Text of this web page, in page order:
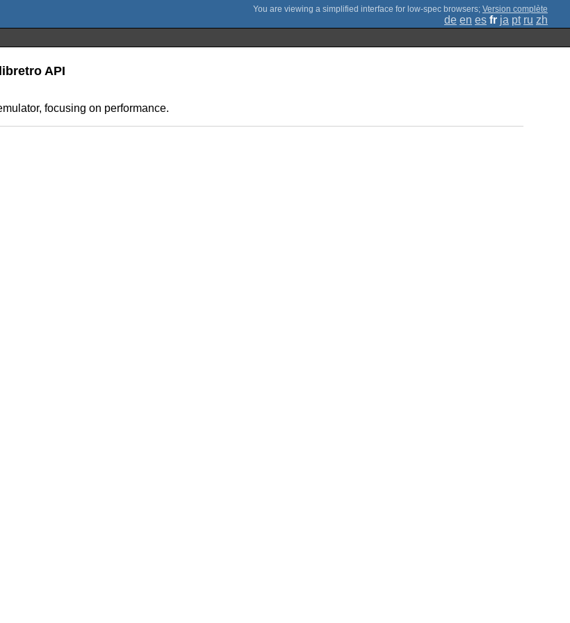
; Version complète
de en es fr ja pt ru zh
API
focusing on performance.